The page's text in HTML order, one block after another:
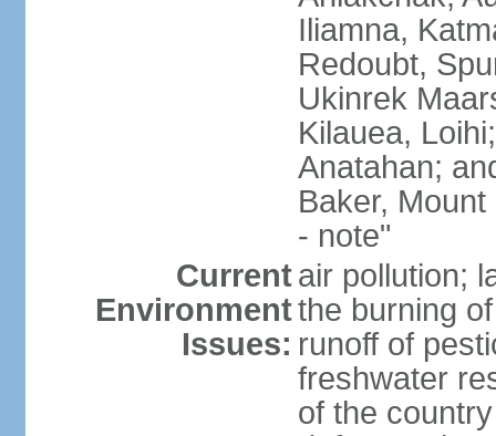
Iliamna,
Redoubt,
Ukinrek
Kilauea,
Anatahan;
Baker,
- note"
Current
Environment
Issues:
air pollution;
the burning
runoff of
freshwater
of the